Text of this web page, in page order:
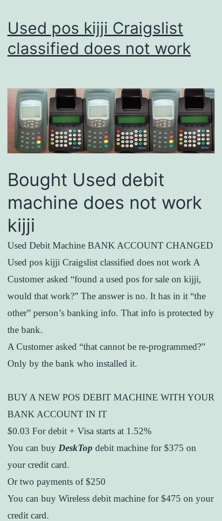
Used pos kijji Craigslist
classified does not work
Bought Used debit
machine does not work
kijji
Used Debit Machine BANK ACCOUNT CHANGED
Used pos kijji Craigslist classified does not work A
Customer asked “found a used pos for sale on kijji,
would that work?” The answer is no. It has in it “the
other” person’s banking info. That info is protected by
the bank.
A Customer asked “that cannot be re-programmed?”
Only by the bank who installed it.
BUY A NEW POS DEBIT MACHINE WITH YOUR
BANK ACCOUNT IN IT
$0.03 For debit + Visa starts at 1.52%
You can buy DeskTop debit machine for $375 on
your credit card.
Or two payments of $250
You can buy Wireless debit machine for $475 on your
credit card.